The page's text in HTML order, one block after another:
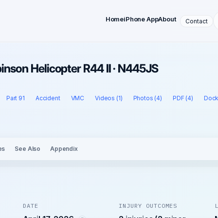
HomeiPhone AppAbout Contact
Helicopter R44 II · N445JS
Part 91 Accident VMC Videos (1) Photos (4) PDF (4)
See Also Appendix
DATE INJURY OUTCOMES